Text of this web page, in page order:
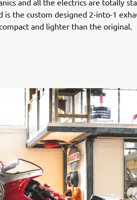
and all the electrics are totally
is the custom designed 2-into-1
and lighter than the original.